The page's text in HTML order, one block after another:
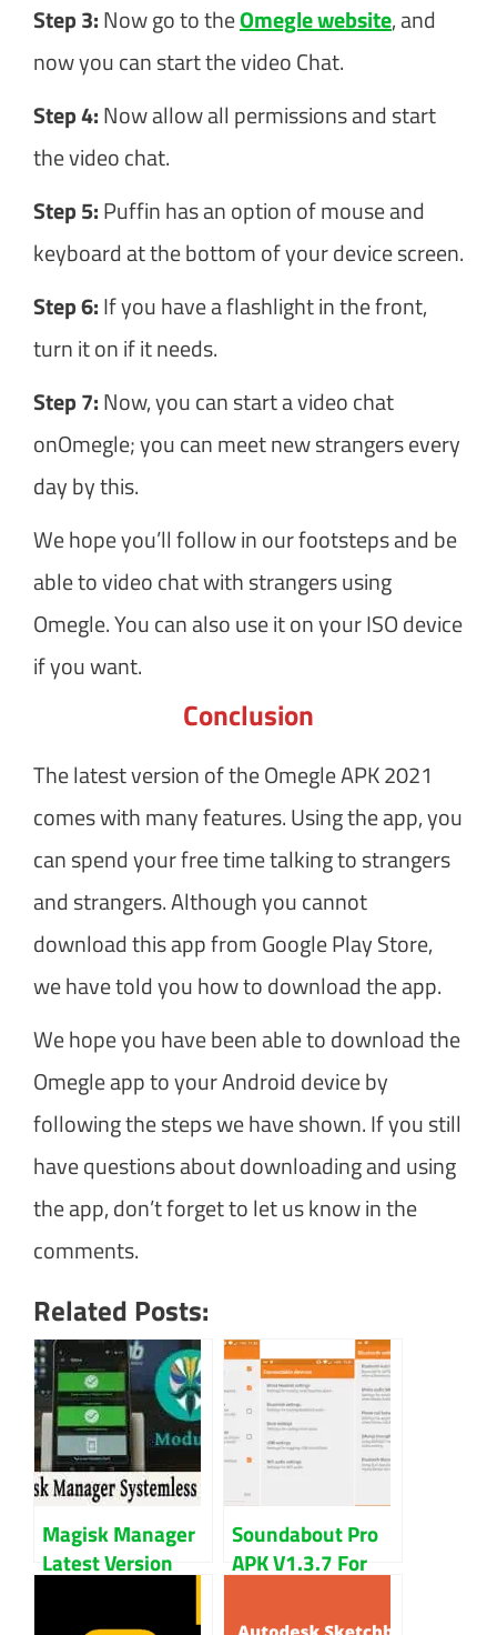
Step 3:Now go to theOmegle website, and
now you can start the video Chat.
Step 4:Now allow all permissions and start
the video chat.
Step 5:Puffin has an option of mouse and
keyboard at the bottom of your device screen.
Step 6:If you have a flashlight in the front,
turn it on if it needs.
Step 7:Now, you can start a video chat
onOmegle; you can meet new strangers every
day by this.
We hope you’ll follow in our footsteps and be
able to video chat with strangers using
Omegle. You can also use it on your ISO device
if you want.
Conclusion
The latest version of the Omegle APK 2021
comes with many features. Using the app, you
can spend your free time talking to strangers
and strangers. Although you cannot
download this app from Google Play Store,
we have told you how to download the app.
We hope you have been able to download the
Omegle app to your Android device by
following the steps we have shown. If you still
have questions about downloading and using
the app, don’t forget to let us know in the
comments.
Related Posts:
Magisk Manager
Latest Version
Soundabout Pro
APK V1.3.7 For